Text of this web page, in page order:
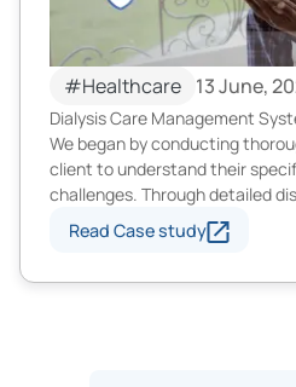
#Healthcare 13 June,
Dialysis Care Management
We began by conducting
client to understand their
challenges. Through detailed
Read Case study